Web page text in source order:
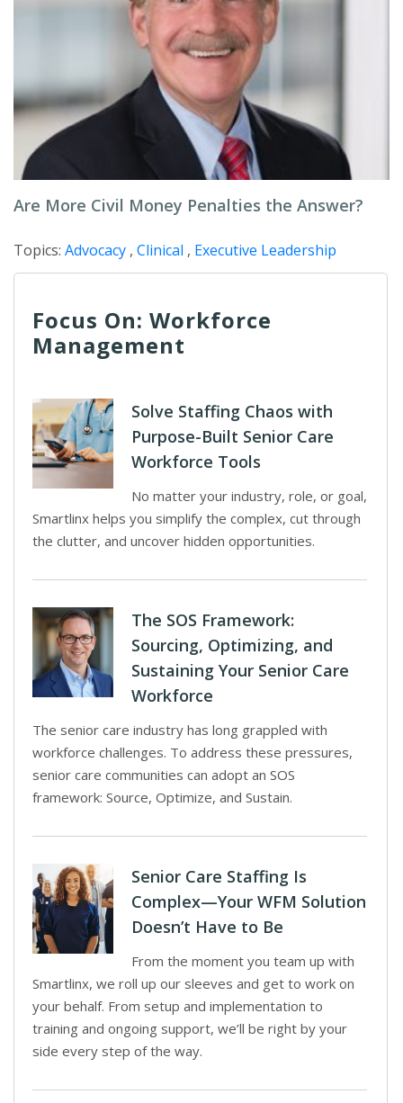
Are More Civil Money Penalties the Answer?
Topics: Advocacy , Clinical , Executive Leadership
Focus On: Workforce
Management
Solve Staffing Chaos with
Purpose-Built Senior Care
Workforce Tools
No matter your industry, role, or goal,
Smartlinx helps you simplify the complex, cut through
the clutter, and uncover hidden opportunities.
The SOS Framework:
Sourcing, Optimizing, and
Sustaining Your Senior Care
Workforce
The senior care industry has long grappled with
workforce challenges. To address these pressures,
senior care communities can adopt an SOS
framework: Source, Optimize, and Sustain.
Senior Care Staffing Is
Complex—Your WFM Solution
Doesn’t Have to Be
From the moment you team up with
Smartlinx, we roll up our sleeves and get to work on
your behalf. From setup and implementation to
training and ongoing support, we’ll be right by your
side every step of the way.